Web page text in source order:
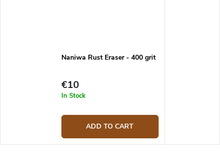
Naniwa Rust Eraser - 400 grit
€10
In Stock
ADD TO CART